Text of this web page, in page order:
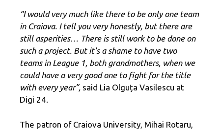
“I would very much like there to be only one team
in Craiova. I tell you very honestly, but there are
still asperities… There is still work to be done on
such a project. But it's a shame to have two
teams in League 1, both grandmothers, when we
could have a very good one to fight for the title
with every year”, said Lia Olguța Vasilescu at
Digi 24.
The patron of Craiova University, Mihai Rotaru,